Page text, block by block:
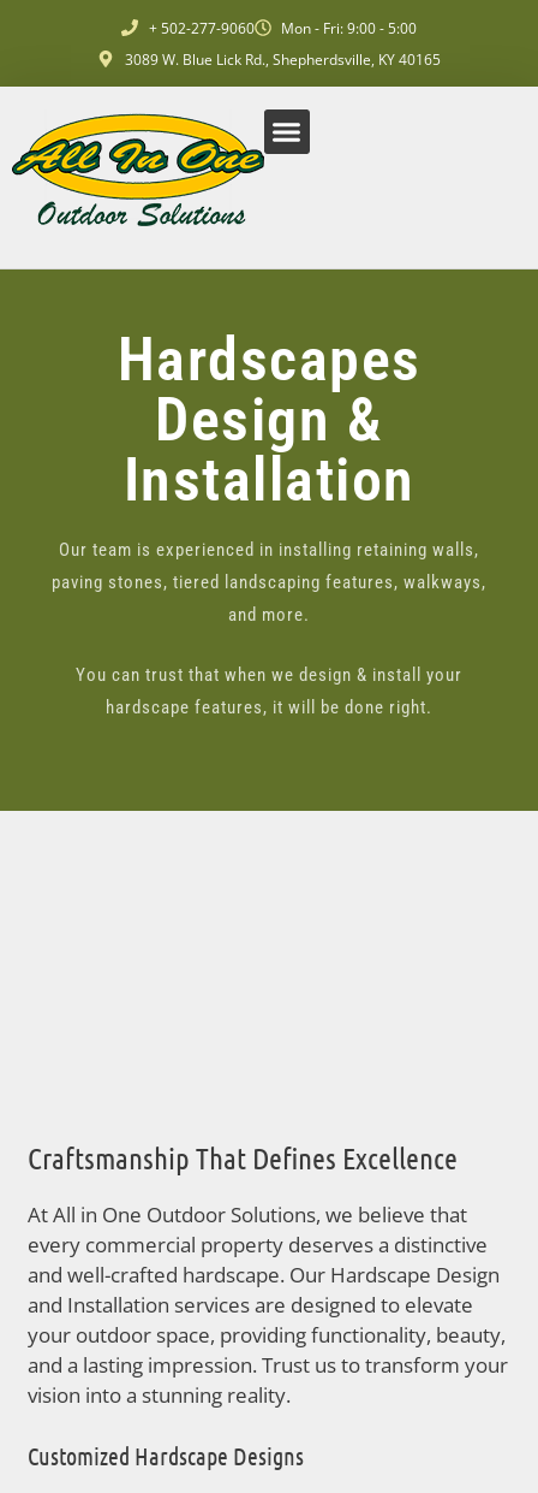
+ 502-277-9060
Mon - Fri: 9:00 - 5:00
3089 W. Blue Lick Rd., Shepherdsville, KY 40165
Hardscapes
Design &
Installation
Our team is experienced in installing retaining walls,
paving stones, tiered landscaping features, walkways,
and more.
You can trust that when we design & install your
hardscape features, it will be done right.
Craftsmanship That Defines Excellence
At All in One Outdoor Solutions, we believe that
every commercial property deserves a distinctive
and well-crafted hardscape. Our Hardscape Design
and Installation services are designed to elevate
your outdoor space, providing functionality, beauty,
and a lasting impression. Trust us to transform your
vision into a stunning reality.
Customized Hardscape Designs